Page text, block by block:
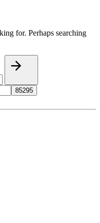
for. Perhaps searching